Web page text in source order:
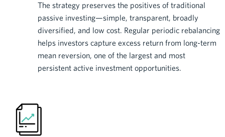
The strategy preserves the positives of traditional
passive investing—simple, transparent, broadly
diversified, and low cost. Regular periodic rebalancing
helps investors capture excess return from long-term
mean reversion, one of the largest and most
persistent active investment opportunities.